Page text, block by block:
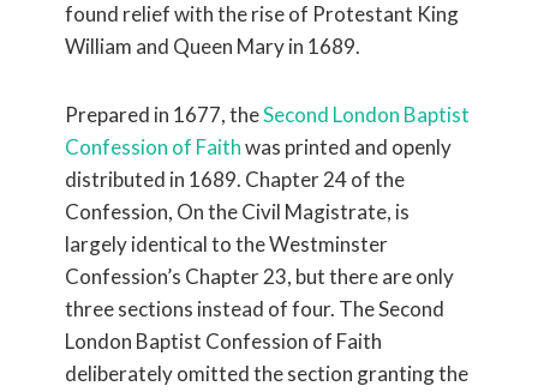
found relief with the rise of Protestant King
William and Queen Mary in 1689.
Prepared in 1677, theSecond London Baptist
Confession of Faithwas printed and openly
distributed in 1689. Chapter 24 of the
Confession, On the Civil Magistrate, is
largely identical to the Westminster
Confession’s Chapter 23, but there are only
three sections instead of four. The Second
London Baptist Confession of Faith
deliberately omitted the section granting the